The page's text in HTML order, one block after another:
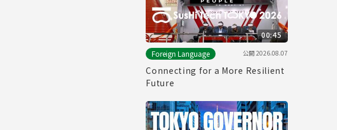
00:45
Foreign Language
公開2026.08.07
Connecting for a More Resilient
Future